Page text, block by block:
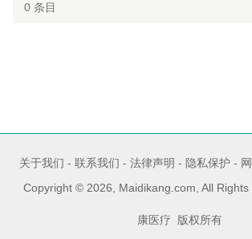
0条目
关于我们 - 联系我们 - 法律声明 - 隐私保护 -
Copyright © 2026, Maidikang.com, All
康医疗 版权所有